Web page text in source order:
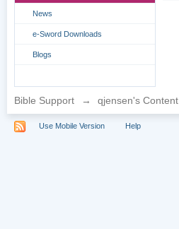
News
e-Sword Downloads
Blogs
Bible Support → qjensen's Content
Use Mobile Version Help